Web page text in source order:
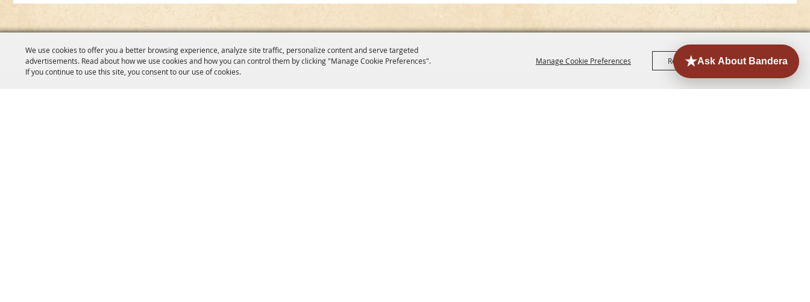
We use cookies to offer you a better browsing experience, analyze site traffic, personalize content and serve targeted
advertisements. Read about how we use cookies and how you can control them by clicking "Manage Cookie Preferences".
If you continue to use this site, you consent to our use of cookies.
Manage Cookie Preferences Reject All Accept All